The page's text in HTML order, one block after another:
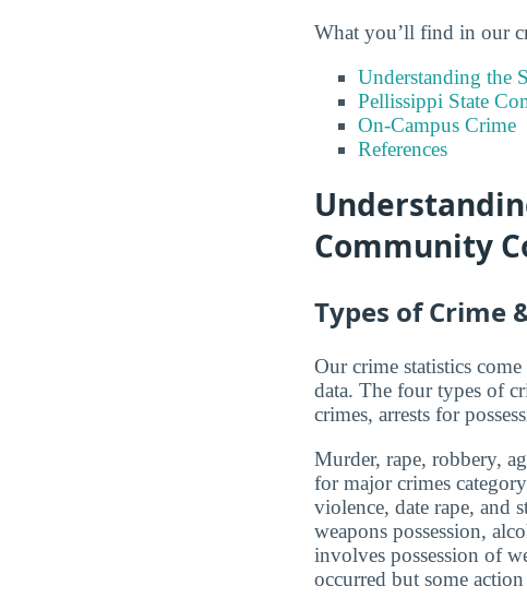
What you’ll find in our
Understanding the
Pellissippi State
On-Campus Crime
References
Community
Types of Crime
Our crime statistics
data. The four types of
crimes, arrests for
Murder, rape, robbery,
for major crimes
violence, date rape, and
weapons possession,
involves possession of
occurred but some